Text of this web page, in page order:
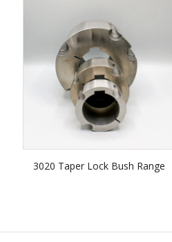
3020 Taper Lock Bush Range